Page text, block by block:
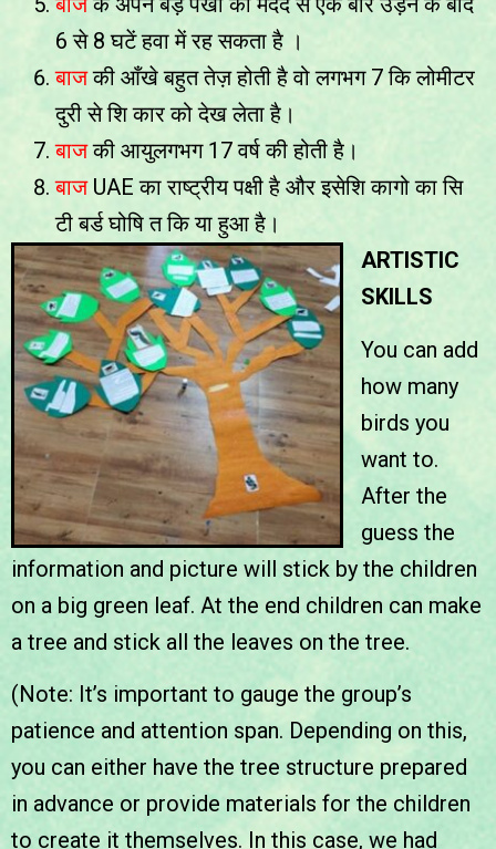
6 से 8 घटें हवा में रह सकता है ।
बाजकी आँखे बहुत तेज़ होती है वो लगभग 7 कि लोमीटर
दुरी से शि कार को देख लेता है।
बाजकी आयुलगभग 17 वर्ष की होती है।
बाजUAE का राष्ट्रीय पक्षी है और इसेशि कागो का सि
टी बर्ड घोषि त कि या हुआ है।
ARTISTIC
SKILLS
You can add
how many
birds you
want to.
After the
guess the
information and picture will stick by the children
on a big green leaf. At the end children can make
a tree and stick all the leaves on the tree.
(Note: It’s important to gauge the group’s
patience and attention span. Depending on this,
you can either have the tree structure prepared
in advance or provide materials for the children
to create it themselves. In this case, we had